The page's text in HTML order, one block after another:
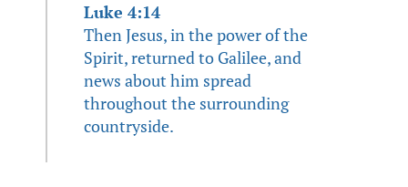
Luke 4:14
Then Jesus, in the power of the
Spirit, returned to Galilee, and
news about him spread
throughout the surrounding
countryside.